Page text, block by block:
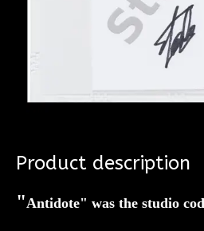
Product description
"Antidote" was the studio